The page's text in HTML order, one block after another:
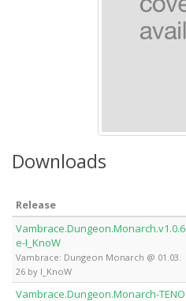
Downloads
Release
Vambrace.Dungeon.Monarch.v1.0.6
e-I_KnoW
Vambrace: Dungeon Monarch @ 01.03.
26 by I_KnoW
Vambrace.Dungeon.Monarch-TENO